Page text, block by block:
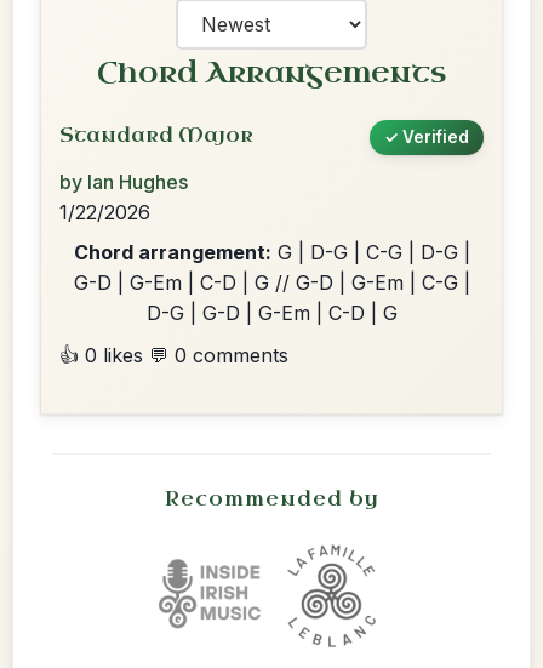
Chord Arrangements
Standard Major ✓ Verified
by Ian Hughes
1/22/2026
Chord arrangement: G | D-G | C-G | D-G |
G-D | G-Em | C-D | G // G-D | G-Em | C-G |
D-G | G-D | G-Em | C-D | G
👍 0 likes 💬 0 comments
Recommended by